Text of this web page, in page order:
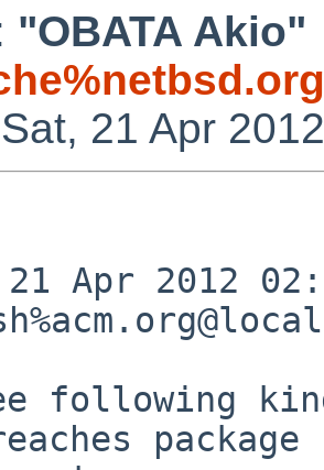
"OBATA Akio"
21 Apr
Apr 2012
following
package